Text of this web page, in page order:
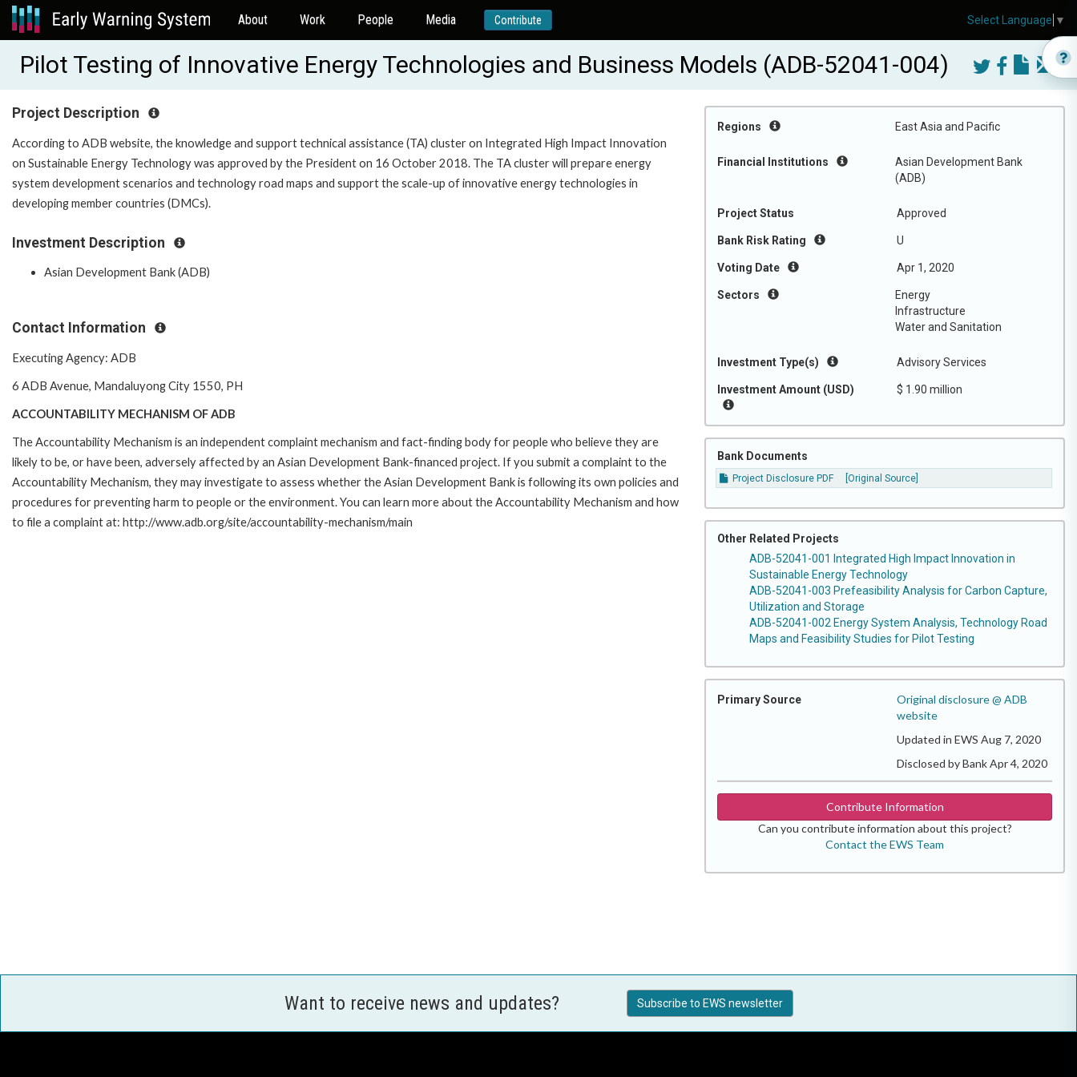
About Work People Media Contribute
Pilot Testing of Innovative Energy Technologies and Business Models (ADB-52041-004)
Regions East Asia and Pacific
Financial Institutions
Asian Development Bank
(ADB)
Project Status Approved
Bank Risk Rating U
Voting Date Apr 1, 2020
Sectors
Energy
Infrastructure
Water and Sanitation
Investment Type(s) Advisory Services
Investment Amount (USD) $ 1.90 million
Bank Documents
Project Disclosure PDF [Original Source]
Other Related Projects
ADB-52041-001 Integrated High Impact Innovation in
Sustainable Energy Technology
ADB-52041-003 Prefeasibility Analysis for Carbon Capture,
Utilization and Storage
ADB-52041-002 Energy System Analysis, Technology Road
Maps and Feasibility Studies for Pilot Testing
Primary Source
Original disclosure @ ADB
website
Updated in EWS Aug 7, 2020
Disclosed by Bank Apr 4, 2020
Contribute Information
Can you contribute information about this project?
Contact the EWS Team
Project Description
According to ADB website, the knowledge and support technical assistance (TA) cluster on Integrated High Impact Innovation
on Sustainable Energy Technology was approved by the President on 16 October 2018. The TA cluster will prepare energy
system development scenarios and technology road maps and support the scale-up of innovative energy technologies in
developing member countries (DMCs).
Investment Description
Asian Development Bank (ADB)
Contact Information
Executing Agency: ADB
6 ADB Avenue, Mandaluyong City 1550, PH
ACCOUNTABILITY MECHANISM OF ADB
The Accountability Mechanism is an independent complaint mechanism and fact-finding body for people who believe they are
likely to be, or have been, adversely affected by an Asian Development Bank-financed project. If you submit a complaint to the
Accountability Mechanism, they may investigate to assess whether the Asian Development Bank is following its own policies and
procedures for preventing harm to people or the environment. You can learn more about the Accountability Mechanism and how
to file a complaint at: http://www.adb.org/site/accountability-mechanism/main
Want to receive news and updates? Subscribe to EWS newsletter
Select Language ▼